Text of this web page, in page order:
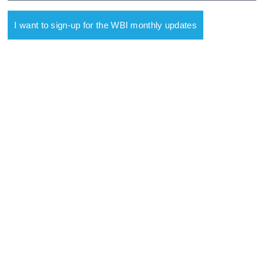
I want to sign-up for the WBI monthly updates